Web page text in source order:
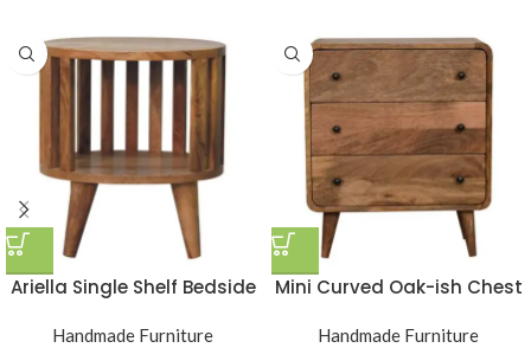
Ariella Single Shelf Bedside
Handmade Furniture
Mini Curved Oak-ish Chest
Handmade Furniture